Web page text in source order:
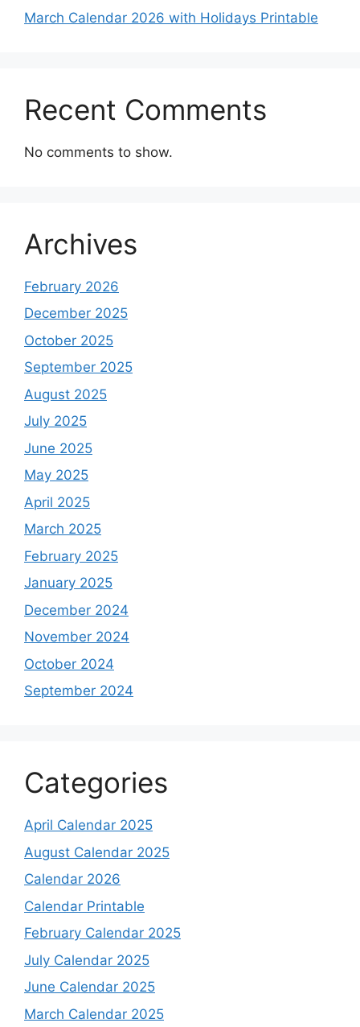
March Calendar 2026 with Holidays Printable
Recent Comments
No comments to show.
Archives
February 2026
December 2025
October 2025
September 2025
August 2025
July 2025
June 2025
May 2025
April 2025
March 2025
February 2025
January 2025
December 2024
November 2024
October 2024
September 2024
Categories
April Calendar 2025
August Calendar 2025
Calendar 2026
Calendar Printable
February Calendar 2025
July Calendar 2025
June Calendar 2025
March Calendar 2025